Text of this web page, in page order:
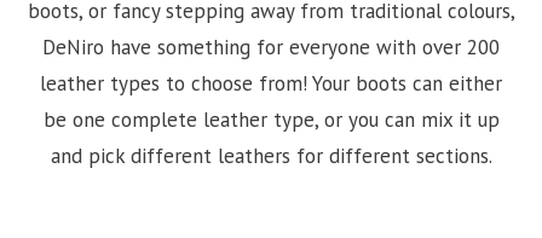
boots, or fancy stepping away from traditional colours,
DeNiro have something for everyone with over 200
leather types to choose from! Your boots can either
be one complete leather type, or you can mix it up
and pick different leathers for different sections.